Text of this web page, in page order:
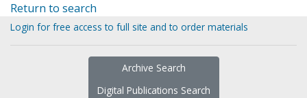
Return to search
Login for free access to full site and to order materials
Archive Search
Digital Publications Search